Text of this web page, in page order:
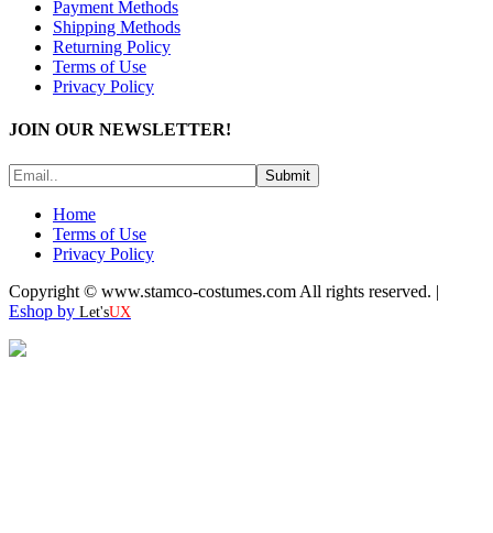
Payment Methods
Shipping Methods
Returning Policy
Terms of Use
Privacy Policy
JOIN OUR NEWSLETTER!
Submit
Home
Terms of Use
Privacy Policy
Copyright © www.stamco-costumes.com All rights reserved. |
Eshop by Let'sUX